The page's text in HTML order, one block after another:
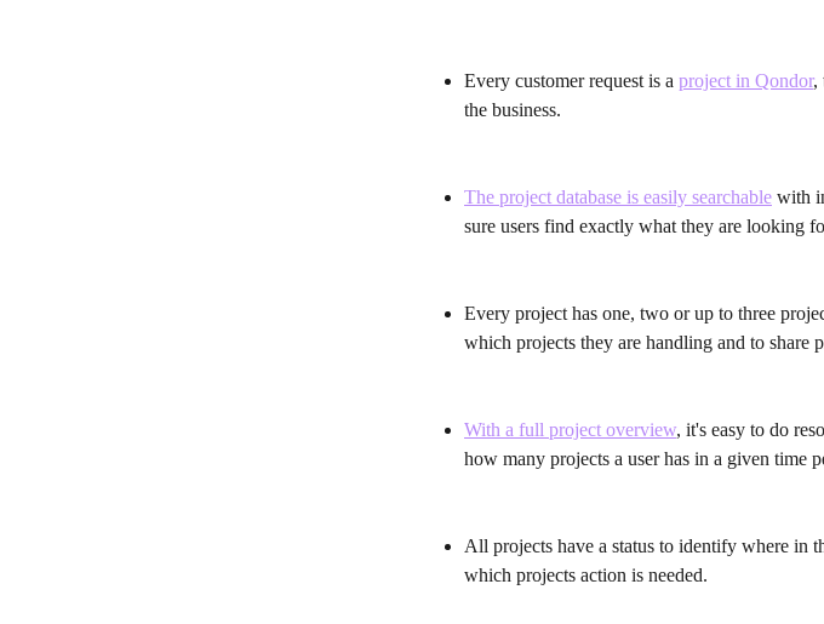
Every customer request is a project in Qondor,
the business.
The project database is easily searchable with
sure users find exactly what they are looking
Every project has one, two or up to three
which projects they are handling and to share
With a full project overview, it's easy to do
how many projects a user has in a given time
All projects have a status to identify where in
which projects action is needed.